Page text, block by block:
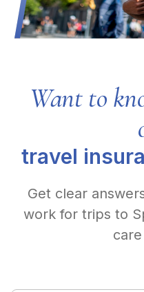
Want to
travel
Get clear
work for trips to